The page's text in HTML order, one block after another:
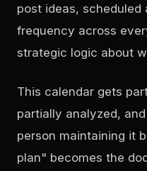
post ideas, scheduled
frequency across
strategic logic about
This calendar gets
partially analyzed,
person maintaining it
plan" becomes the